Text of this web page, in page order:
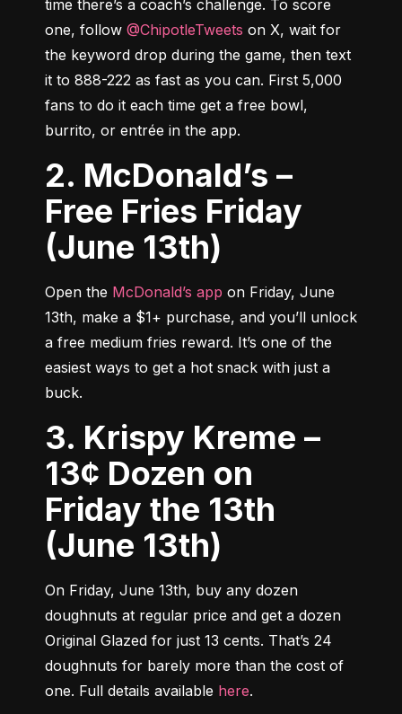
time there’s a coach’s challenge. To score
one, follow @ChipotleTweets on X, wait for
the keyword drop during the game, then text
it to 888-222 as fast as you can. First 5,000
fans to do it each time get a free bowl,
burrito, or entrée in the app.
2. McDonald’s –
Free Fries Friday
(June 13th)
Open the McDonald’s app on Friday, June
13th, make a $1+ purchase, and you’ll unlock
a free medium fries reward. It’s one of the
easiest ways to get a hot snack with just a
buck.
3. Krispy Kreme –
13¢ Dozen on
Friday the 13th
(June 13th)
On Friday, June 13th, buy any dozen
doughnuts at regular price and get a dozen
Original Glazed for just 13 cents. That’s 24
doughnuts for barely more than the cost of
one. Full details available here.